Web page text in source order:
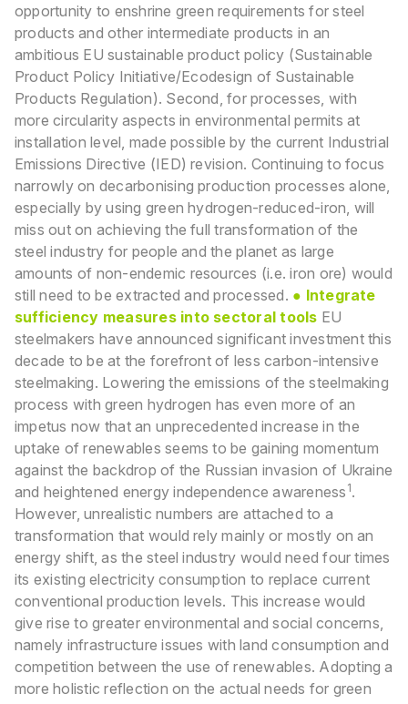
opportunity to enshrine greenrequirements for steel
products and other intermediate products in an
ambitious EU sustainableproduct policy (Sustainable
Product Policy Initiative/Ecodesign of Sustainable
Products Regulation). Second, for processes, with
more circularity aspects in environmentalpermits at
installation level, made possible by the current Industrial
Emissions Directive (IED)revision. Continuing to focus
narrowly on decarbonising production processes alone,
especially byusing green hydrogen-reduced-iron, will
miss out on achieving the full transformation of the
steelindustry for people and the planet as large
amounts of non-endemic resources (i.e. iron ore) would
still need to be extracted and processed. ● Integrate
sufficiency measures into sectoral tools EU
steelmakers have announced significant investment this
decade to be at the forefront of less carbon-intensive
steelmaking. Lowering the emissions of the steelmaking
process with green hydrogen has even more of an
impetus now that an unprecedented increase in the
uptake of renewables seems to be gaining momentum
against the backdrop of the Russian invasion of Ukraine
and heightened energy independence awareness 1.
However, unrealistic numbers are attached to a
transformation that would rely mainly or mostly on an
energy shift, as the steel industry would need four times
its existing electricity consumption to replace current
conventional production levels. This increase would
give rise to greater environmental and social concerns,
namely infrastructure issues with land consumption and
competition between the use of renewables. Adopting a
more holistic reflection on the actual needs for green